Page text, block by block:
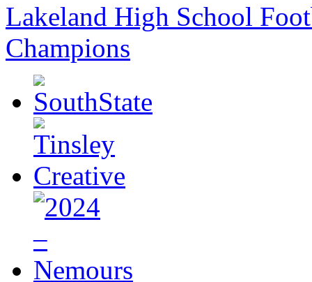
Lakeland High School
Champions